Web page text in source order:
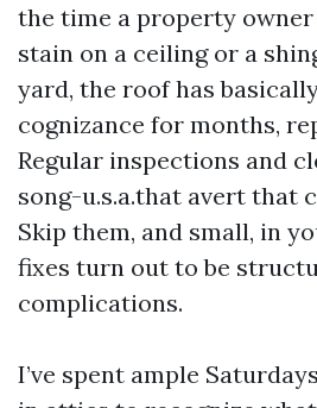
the time a property
stain on a ceiling or a
yard, the roof has
cognizance for months,
Regular inspections and
song-u.s.a.that avert that
Skip them, and small, in
fixes turn out to be
complications.
I’ve spent ample